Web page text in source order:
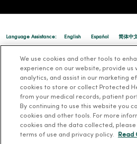
Language Assistance: English Español 简体中
Русский Cрпски Hrvatski
We use cookies and other tools to
experience on our website, provide us
analytics, and assist in our marketing
cookies to store or collect Protected
from your medical records, patient
By continuing to use this website you
cookies and other tools. For more
cookies and the data collected,
terms of use and privacy policy.
Read